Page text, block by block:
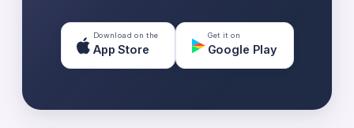
Download on the
App Store
Get it on
Google Play